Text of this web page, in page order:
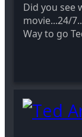
Did you see
movie...24/
Way to go